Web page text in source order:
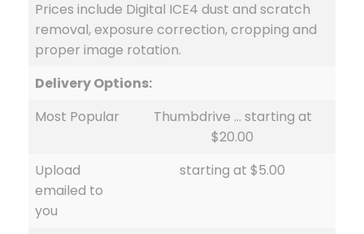
Prices include Digital ICE4 dust and scratch
removal, exposure correction, cropping and
proper image rotation.
Delivery Options:
Most Popular
Thumbdrive … starting at
$20.00
Upload
emailed to
you
starting at $5.00